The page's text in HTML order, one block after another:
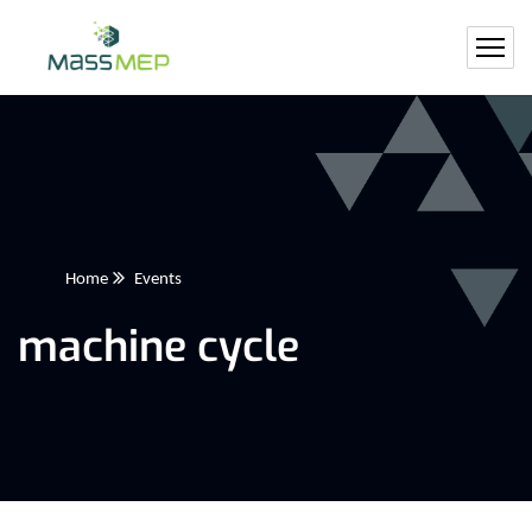
Home Events
machine cycle